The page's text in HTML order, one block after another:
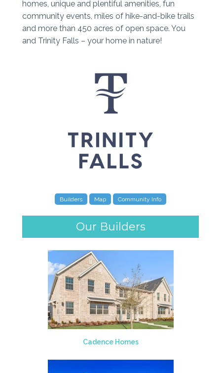
homes, unique and plentiful amenities, fun
community events, miles of hike-and-bike trails
and more than 450 acres of open space. You
and Trinity Falls – your home in nature!
Builders Map Community Info
Our Builders
Cadence Homes